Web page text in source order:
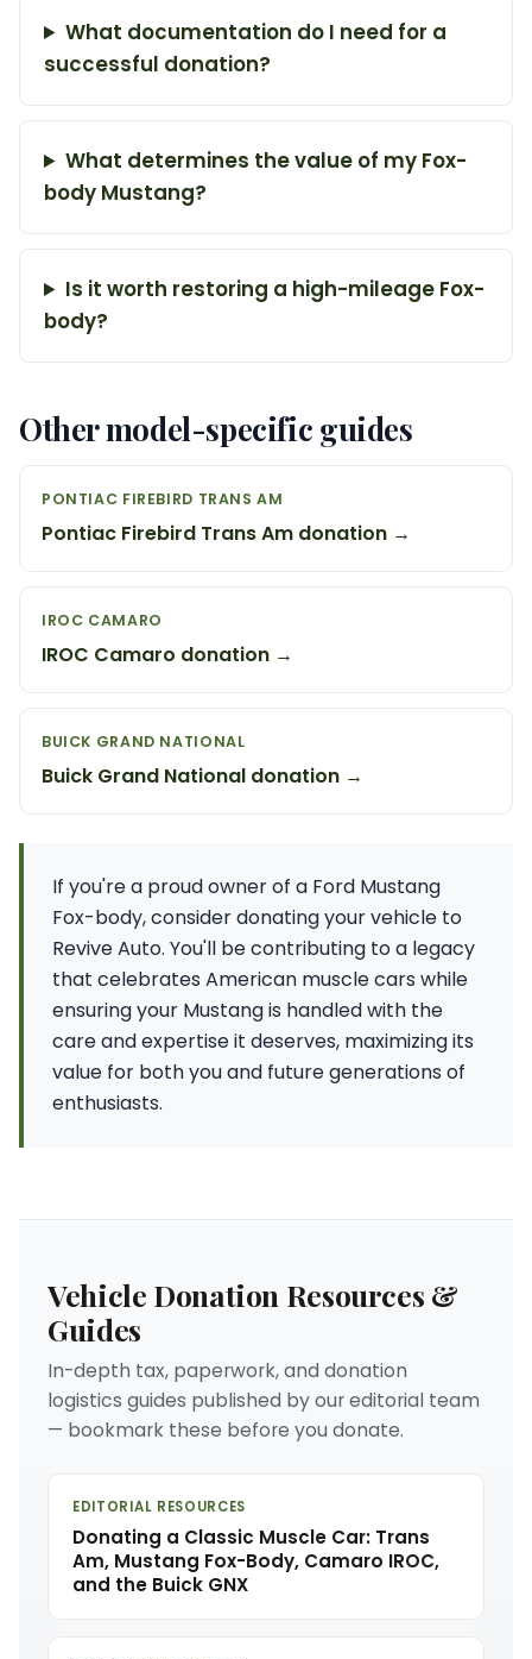
What documentation do I need for a
successful donation?
What determines the value of my Fox-
body Mustang?
Is it worth restoring a high-mileage Fox-
body?
Other model-specific guides
PONTIAC FIREBIRD TRANS AM
Pontiac Firebird Trans Am donation →
IROC CAMARO
IROC Camaro donation →
BUICK GRAND NATIONAL
Buick Grand National donation →
If you're a proud owner of a Ford Mustang
Fox-body, consider donating your vehicle to
Revive Auto. You'll be contributing to a legacy
that celebrates American muscle cars while
ensuring your Mustang is handled with the
care and expertise it deserves, maximizing its
value for both you and future generations of
enthusiasts.
Vehicle Donation Resources &
Guides
In-depth tax, paperwork, and donation
logistics guides published by our editorial team
— bookmark these before you donate.
EDITORIAL RESOURCES
Donating a Classic Muscle Car: Trans
Am, Mustang Fox-Body, Camaro IROC,
and the Buick GNX